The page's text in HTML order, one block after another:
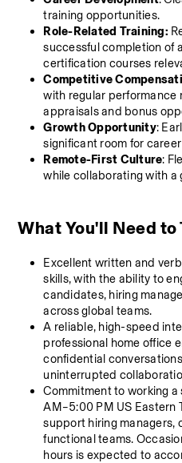
training opportunities.
Role-Related Training:
successful completion of
certification courses
Competitive
with regular performance
appraisals and bonus
Growth Opportunity:
significant room for
Remote-First Culture:
while collaborating with a
What You'll Need to
Excellent written and
skills, with the ability to
candidates, hiring
across global teams.
A reliable, high-speed
professional home office
confidential
uninterrupted
Commitment to working
AM–5:00 PM US Eastern
support hiring managers,
functional teams.
hours is expected to